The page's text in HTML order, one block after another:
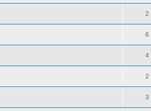
2
6
4
2
3